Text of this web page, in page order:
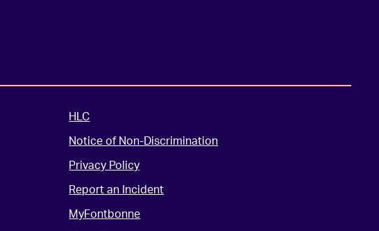
HLC
Notice of Non-Discrimination
Privacy Policy
Report an Incident
MyFontbonne